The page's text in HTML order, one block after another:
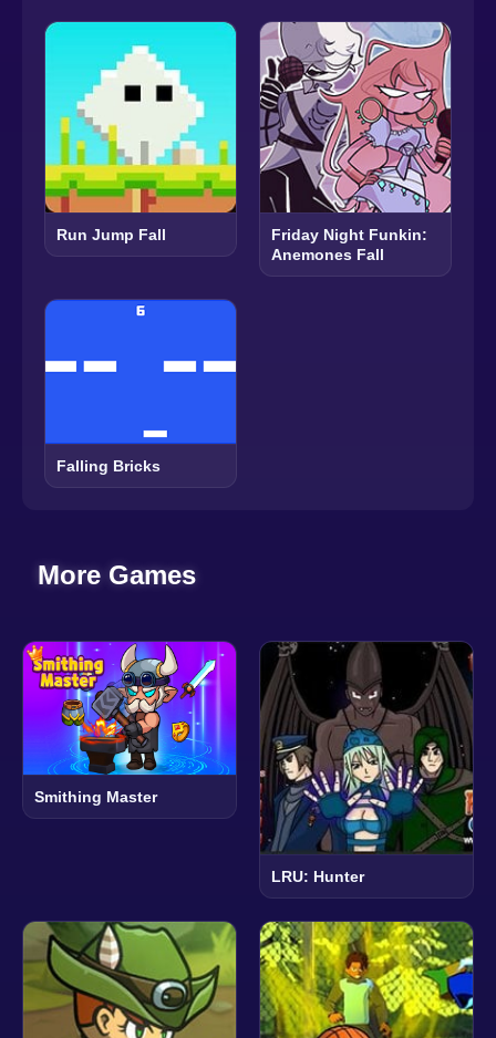
Run Jump Fall
Friday Night Funkin:
Anemones Fall
Falling Bricks
More Games
Smithing Master
LRU: Hunter